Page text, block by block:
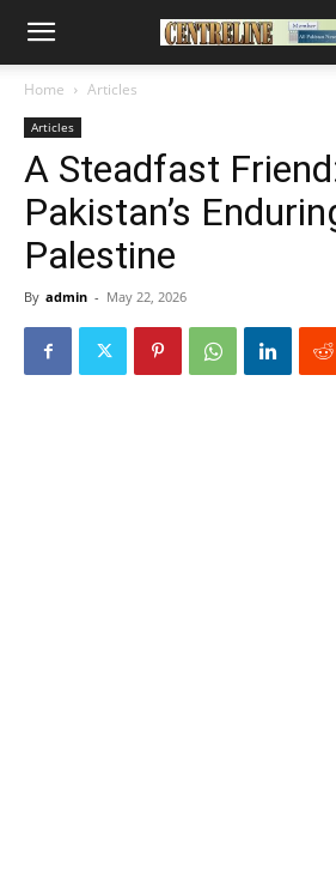
Home Articles
Articles
A Steadfast
Pakistan’s
Palestine
By admin - May 22, 2026